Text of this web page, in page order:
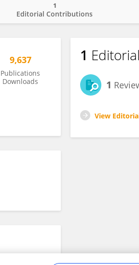
Editorial Contributions
1
9,637
Publications
Downloads
1
1
View